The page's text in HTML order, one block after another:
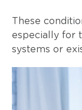
These
especially for
systems or